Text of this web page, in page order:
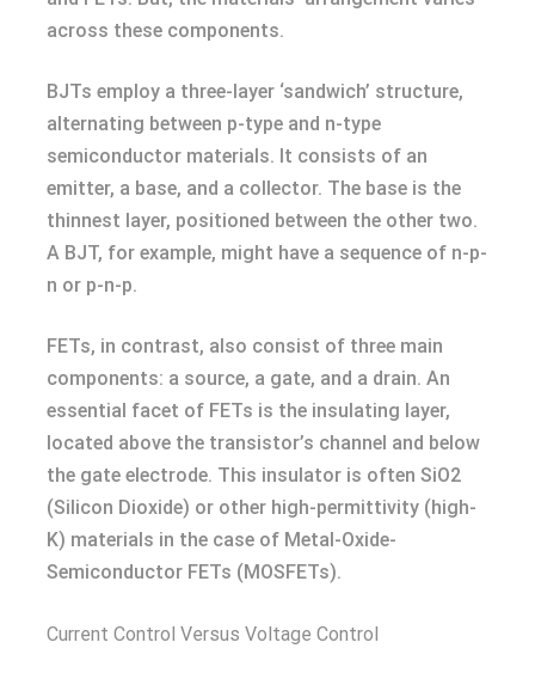
across these components.
BJTs employ a three-layer ‘sandwich’ structure,
alternating between p-type and n-type
semiconductor materials. It consists of an
emitter, a base, and a collector. The base is the
thinnest layer, positioned between the other two.
A BJT, for example, might have a sequence of n-p-
n or p-n-p.
FETs, in contrast, also consist of three main
components: a source, a gate, and a drain. An
essential facet of FETs is the insulating layer,
located above the transistor’s channel and below
the gate electrode. This insulator is often SiO2
(Silicon Dioxide) or other high-permittivity (high-
K) materials in the case of Metal-Oxide-
Semiconductor FETs (MOSFETs).
Current Control Versus Voltage Control